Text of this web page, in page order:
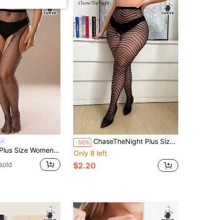
Elasticity Fishnet Stockings With Hollow Side Design, Bodycon Versatile Mesh Stockings, Suitable For Going Out, Gatherings, Parties Outfits Sets For Women Summer
-56% ChaseTheNight Plus Size Fishnet Stockings With Jagged Pattern, High Elasticity & Open Crotch Design, Suitable For Intimate Occasions For Curvy Figures
Only 8 left
$2.20